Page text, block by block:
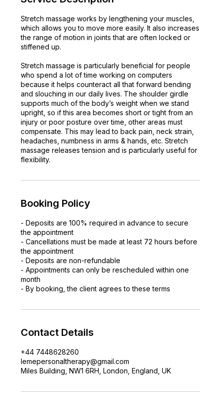
Stretch massage works by lengthening your muscles,
which allows you to move more easily. It also increases
the range of motion in joints that are often locked or
stiffened up.
Stretch massage is particularly beneficial for people
who spend a lot of time working on computers
because it helps counteract all that forward bending
and slouching in our daily lives. The shoulder girdle
supports much of the body’s weight when we stand
upright, so if this area becomes short or tight from an
injury or poor posture over time, other areas must
compensate. This may lead to back pain, neck strain,
headaches, numbness in arms & hands, etc. Stretch
massage releases tension and is particularly useful for
flexibility.
Booking Policy
- Deposits are 100% required in advance to secure
the appointment
- Cancellations must be made at least 72 hours before
the appointment
- Deposits are non-refundable
- Appointments can only be rescheduled within one
month
- By booking, the client agrees to these terms
Contact Details
+44 7448628260
lemepersonaltherapy@gmail.com
Miles Building, NW1 6RH, London, England, UK